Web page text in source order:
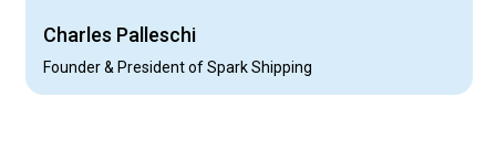
Charles Palleschi
Founder & President of Spark Shipping